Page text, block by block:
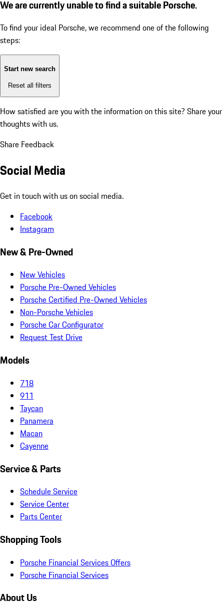
We are currently unable to find a suitable Porsche.
To find your ideal Porsche, we recommend one of the following
steps:
Start new search
Reset all filters
How satisfied are you with the information on this site? Share your
thoughts with us.
Share Feedback
Social Media
Get in touch with us on social media.
Facebook
Instagram
New & Pre-Owned
New Vehicles
Porsche Pre-Owned Vehicles
Porsche Certified Pre-Owned Vehicles
Non-Porsche Vehicles
Porsche Car Configurator
Request Test Drive
Models
718
911
Taycan
Panamera
Macan
Cayenne
Service & Parts
Schedule Service
Service Center
Parts Center
Shopping Tools
Porsche Financial Services Offers
Porsche Financial Services
About Us